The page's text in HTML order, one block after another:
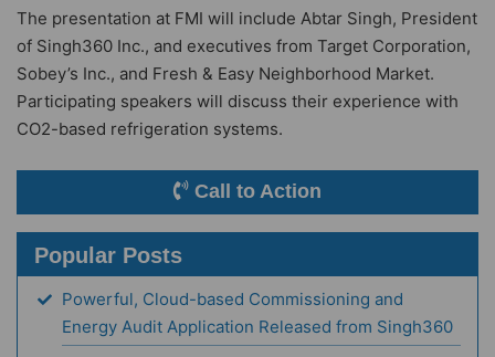
The presentation at FMI will include Abtar Singh, President
of Singh360 Inc., and executives from Target Corporation,
Sobey’s Inc., and Fresh & Easy Neighborhood Market.
Participating speakers will discuss their experience with
CO2-based refrigeration systems.
Call to Action
Popular Posts
Powerful, Cloud-based Commissioning and
Energy Audit Application Released from Singh360